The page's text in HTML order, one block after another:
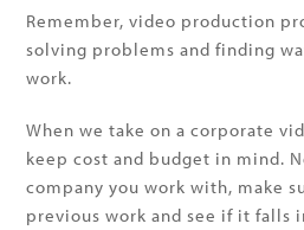
Remember, video production
solving problems and finding
work.
When we take on a corporate
keep cost and budget in mind.
company you work with, make
previous work and see if it falls